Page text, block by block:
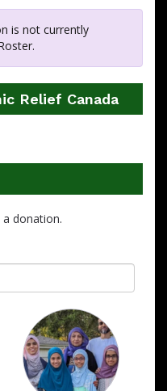
is not currently
Relief Canada
donation.